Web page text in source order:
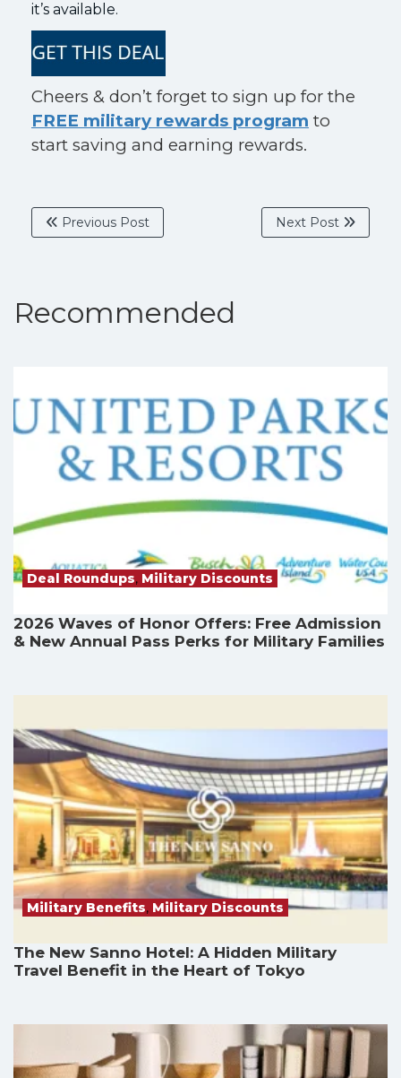
it’s available.
Cheers & don’t forget to sign up for the
FREE military rewards program to
start saving and earning rewards.
Previous Post Next Post
Recommended
Deal Roundups, Military Discounts
2026 Waves of Honor Offers: Free Admission
& New Annual Pass Perks for Military Families
Military Benefits, Military Discounts
The New Sanno Hotel: A Hidden Military
Travel Benefit in the Heart of Tokyo